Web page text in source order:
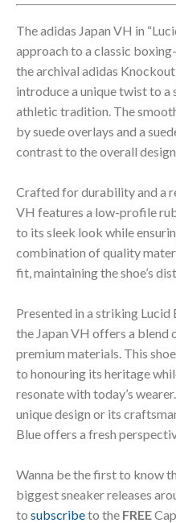
The adidas Japan VH in
approach to a classic
the archival adidas
introduce a unique twist to a
athletic tradition. The
by suede overlays and a
contrast to the overall design.
Crafted for durability and a
VH features a low-profile
to its sleek look while
combination of quality
fit, maintaining the shoe’s
Presented in a striking Lucid
the Japan VH offers a blend
premium materials. This
to honouring its heritage
resonate with today’s
unique design or its
Blue offers a fresh
Wanna be the first to know
biggest sneaker releases
to subscribeto the FREE